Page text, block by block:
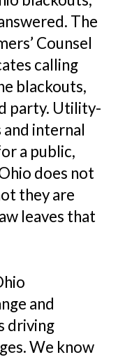
The
Counsel
calling
blackouts,
party. Utility-
internal
a public,
does not
they are
leaves that
and
driving
We know